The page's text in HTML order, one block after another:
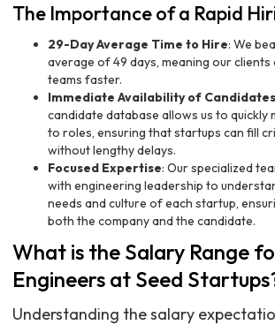
The Importance of a Rapid
29-Day Average Time to Hire: We
average of 49 days, meaning our clients
teams faster.
Immediate Availability of Candidates
candidate database allows us to quickly
to roles, ensuring that startups can fill
without lengthy delays.
Focused Expertise: Our specialized
with engineering leadership to
needs and culture of each startup,
both the company and the candidate.
What is the Salary Range
Engineers at Seed
Understanding the salary